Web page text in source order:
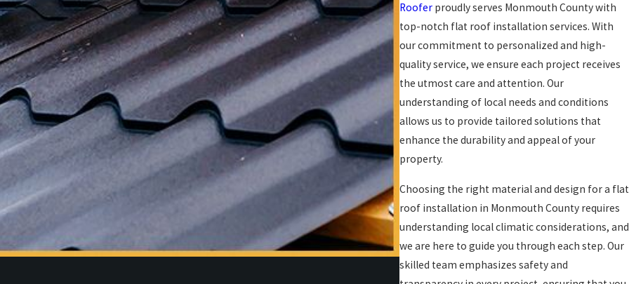
Rooferproudly serves Monmouth County with
top-notch flat roof installation services. With
our commitment to personalized and high-
quality service, we ensure each project receives
the utmost care and attention. Our
understanding of local needs and conditions
allows us to provide tailored solutions that
enhance the durability and appeal of your
property.
Choosing the right material and design for a flat
roof installation in Monmouth County requires
understanding local climatic considerations, and
we are here to guide you through each step. Our
skilled team emphasizes safety and